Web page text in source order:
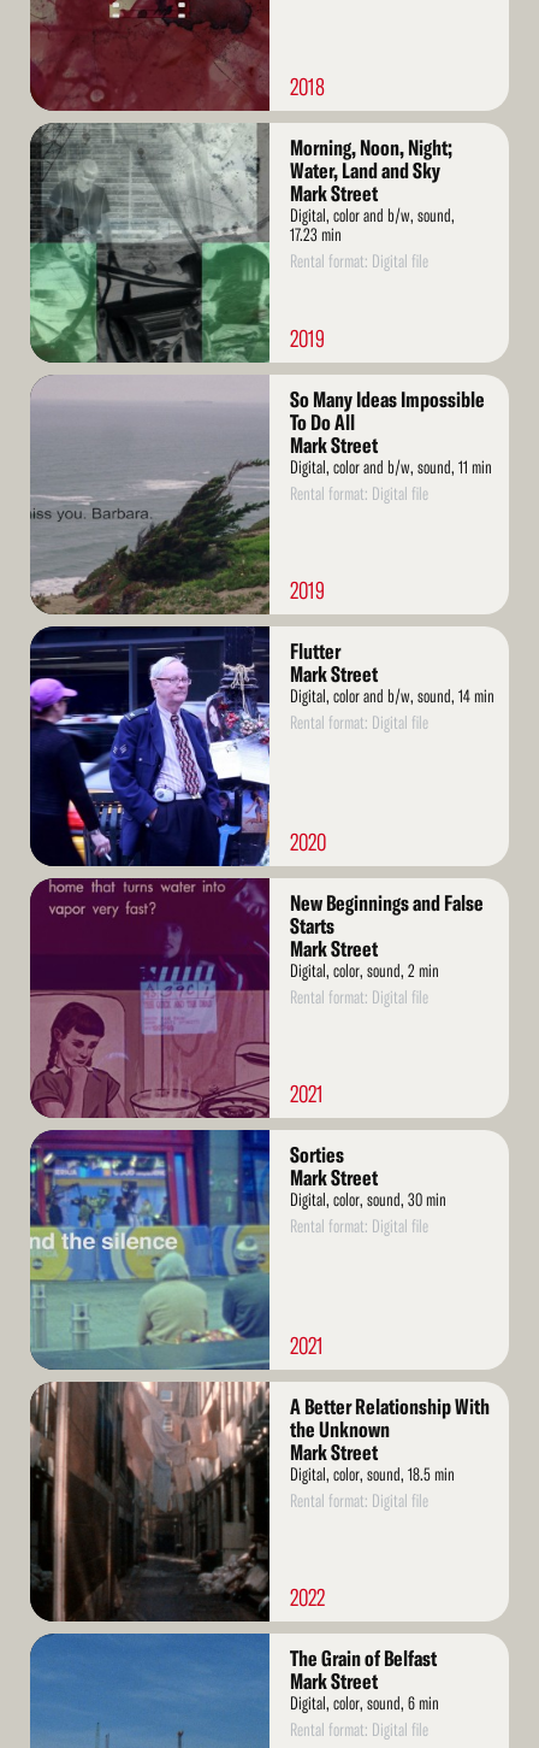
2018
Read
More
Morning, Noon, Night;
Water, Land and Sky
Mark Street
Digital, color and b/w, sound,
17.23 min
Rental format: Digital file
2019
Read
So Many Ideas Impossible
To Do All
Mark Street
Digital, color and b/w, sound, 11 min
Rental format: Digital file
2019
Read
More
Flutter
Mark Street
Digital, color and b/w, sound, 14 min
Rental format: Digital file
2020
Read
More
New Beginnings and False
Starts
Mark Street
Digital, color, sound, 2 min
Rental format: Digital file
2021
Read
More
Sorties
Mark Street
Digital, color, sound, 30 min
Rental format: Digital file
2021
Read
More
A Better Relationship With
the Unknown
Mark Street
Digital, color, sound, 18.5 min
Rental format: Digital file
2022
Read
The Grain of Belfast
Mark Street
Digital, color, sound, 6 min
Rental format: Digital file